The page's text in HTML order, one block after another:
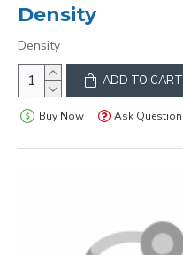
Density
Density
ADD TO CART
Buy Now Ask Question